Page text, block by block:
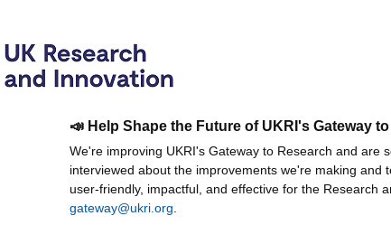
📣 Help Shape the Future of UKRI's Gateway
We're improving UKRI's Gateway to Research and are
interviewed about the improvements we're making
user-friendly, impactful, and effective for the Research
gateway@ukri.org